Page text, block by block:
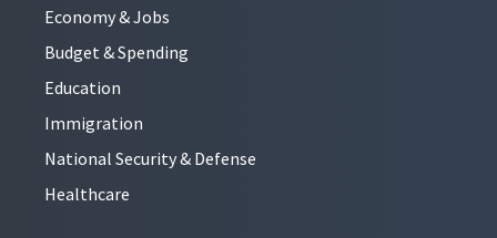
Economy & Jobs
Budget & Spending
Education
Immigration
National Security & Defense
Healthcare